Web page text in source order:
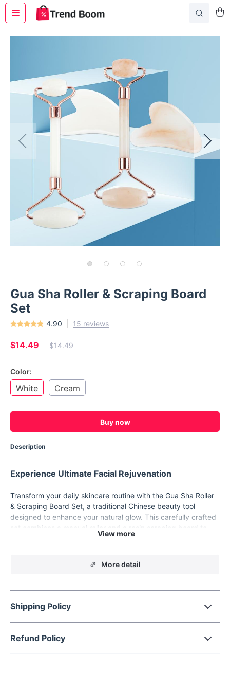
Gua Sha Roller & Scraping Board
Set
4.90 15 reviews
$14.49 $14.49
Color:
White Cream
Buy now
Description
Experience Ultimate Facial Rejuvenation
Transform your daily skincare routine with the Gua Sha Roller
& Scraping Board Set, a traditional Chinese beauty tool
designed to enhance your natural glow. This carefully crafted
set combines a manual roller and a resin scraping board to
deliver a soothing facial massage that promotes relaxation,
seeking to reduce fine lines, improve skin elasticity, or simply
Key Features
Face-Focused Design:
Specifically tailored for the face,
More detail
Shipping Policy
Refund Policy